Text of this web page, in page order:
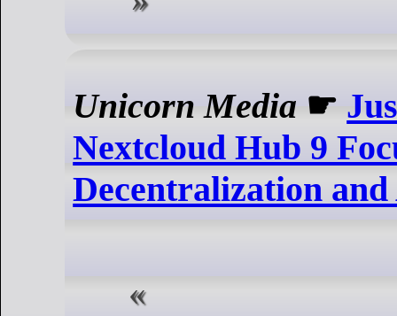
Unicorn Media ☛
Nextcloud Hub 9
Decentralization